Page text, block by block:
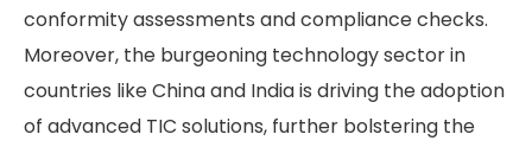
conformity assessments and compliance checks.
Moreover, the burgeoning technology sector in
countries like China and India is driving the adoption
of advanced TIC solutions, further bolstering the